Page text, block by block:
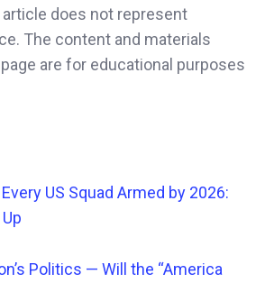
does not represent
The content and materials
are for educational purposes
Every US Squad Armed by 2026:
Politics — Will the “America